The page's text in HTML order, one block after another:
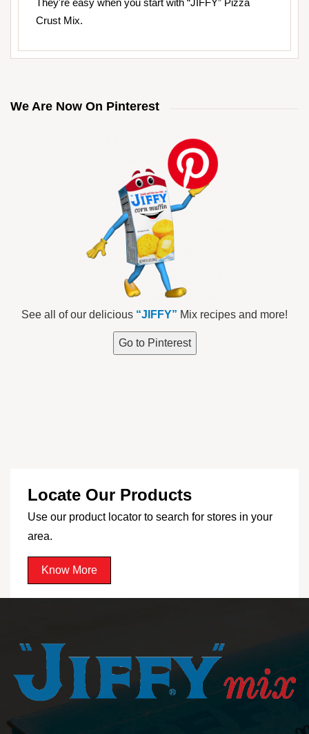
They're easy when you start with “JIFFY” Pizza
Crust Mix.
We Are Now On Pinterest
See all of our delicious “JIFFY” Mix recipes and more!
Go to Pinterest
Locate Our Products
Use our product locator to search for stores in your
area.
Know More